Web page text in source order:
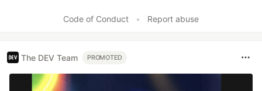
Code of Conduct • Report abuse
The DEV Team PROMOTED